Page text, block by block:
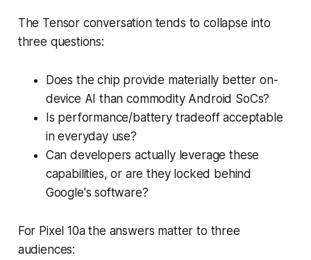
The Tensor conversation tends to collapse into
three questions:
Does the chip provide materially better on-
device AI than commodity Android SoCs?
Is performance/battery tradeoff acceptable
in everyday use?
Can developers actually leverage these
capabilities, or are they locked behind
Google's software?
For Pixel 10a the answers matter to three
audiences: